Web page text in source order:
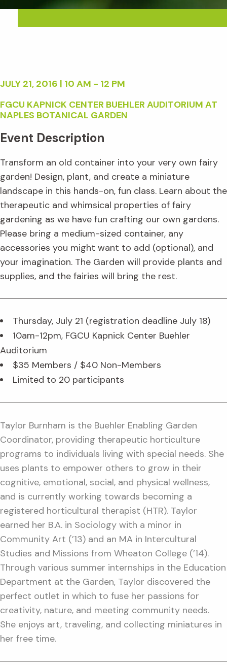
JULY 21, 2016 | 10 AM - 12 PM
FGCU KAPNICK CENTER BUEHLER AUDITORIUM AT
NAPLES BOTANICAL GARDEN
Event Description
Transform an old container into your very own fairy
garden! Design, plant, and create a miniature
landscape in this hands-on, fun class. Learn about the
therapeutic and whimsical properties of fairy
gardening as we have fun crafting our own gardens.
Please bring a medium-sized container, any
accessories you might want to add (optional), and
your imagination. The Garden will provide plants and
supplies, and the fairies will bring the rest.
Thursday, July 21 (registration deadline July 18)
10am-12pm, FGCU Kapnick Center Buehler
Auditorium
$35 Members / $40 Non-Members
Limited to 20 participants
Taylor Burnham is the Buehler Enabling Garden
Coordinator, providing therapeutic horticulture
programs to individuals living with special needs. She
uses plants to empower others to grow in their
cognitive, emotional, social, and physical wellness,
and is currently working towards becoming a
registered horticultural therapist (HTR). Taylor
earned her B.A. in Sociology with a minor in
Community Art (’13) and an MA in Intercultural
Studies and Missions from Wheaton College (’14).
Through various summer internships in the Education
Department at the Garden, Taylor discovered the
perfect outlet in which to fuse her passions for
creativity, nature, and meeting community needs.
She enjoys art, traveling, and collecting miniatures in
her free time.